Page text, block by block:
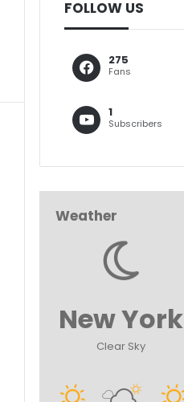
FOLLOW US
275
Fans
1
Subscribers
Weather
New York
Clear Sky